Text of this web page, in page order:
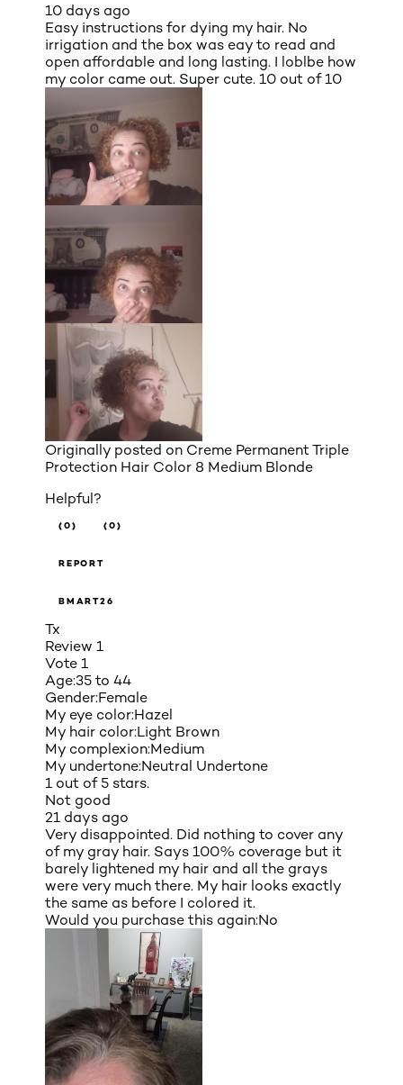
10 days ago
Easy instructions for dying my hair. No
irrigation and the box was eay to read and
open affordable and long lasting. I loblbe how
my color came out. Super cute. 10 out of 10
Originally posted on Creme Permanent Triple
Protection Hair Color 8 Medium Blonde
Helpful?
(0) (0)
REPORT
BMART26
Tx
Review 1
Vote 1
Age:35 to 44
Gender:Female
My eye color:Hazel
My hair color:Light Brown
My complexion:Medium
My undertone:Neutral Undertone
1 out of 5 stars.
Not good
21 days ago
Very disappointed. Did nothing to cover any
of my gray hair. Says 100% coverage but it
barely lightened my hair and all the grays
were very much there. My hair looks exactly
the same as before I colored it.
Would you purchase this again:No